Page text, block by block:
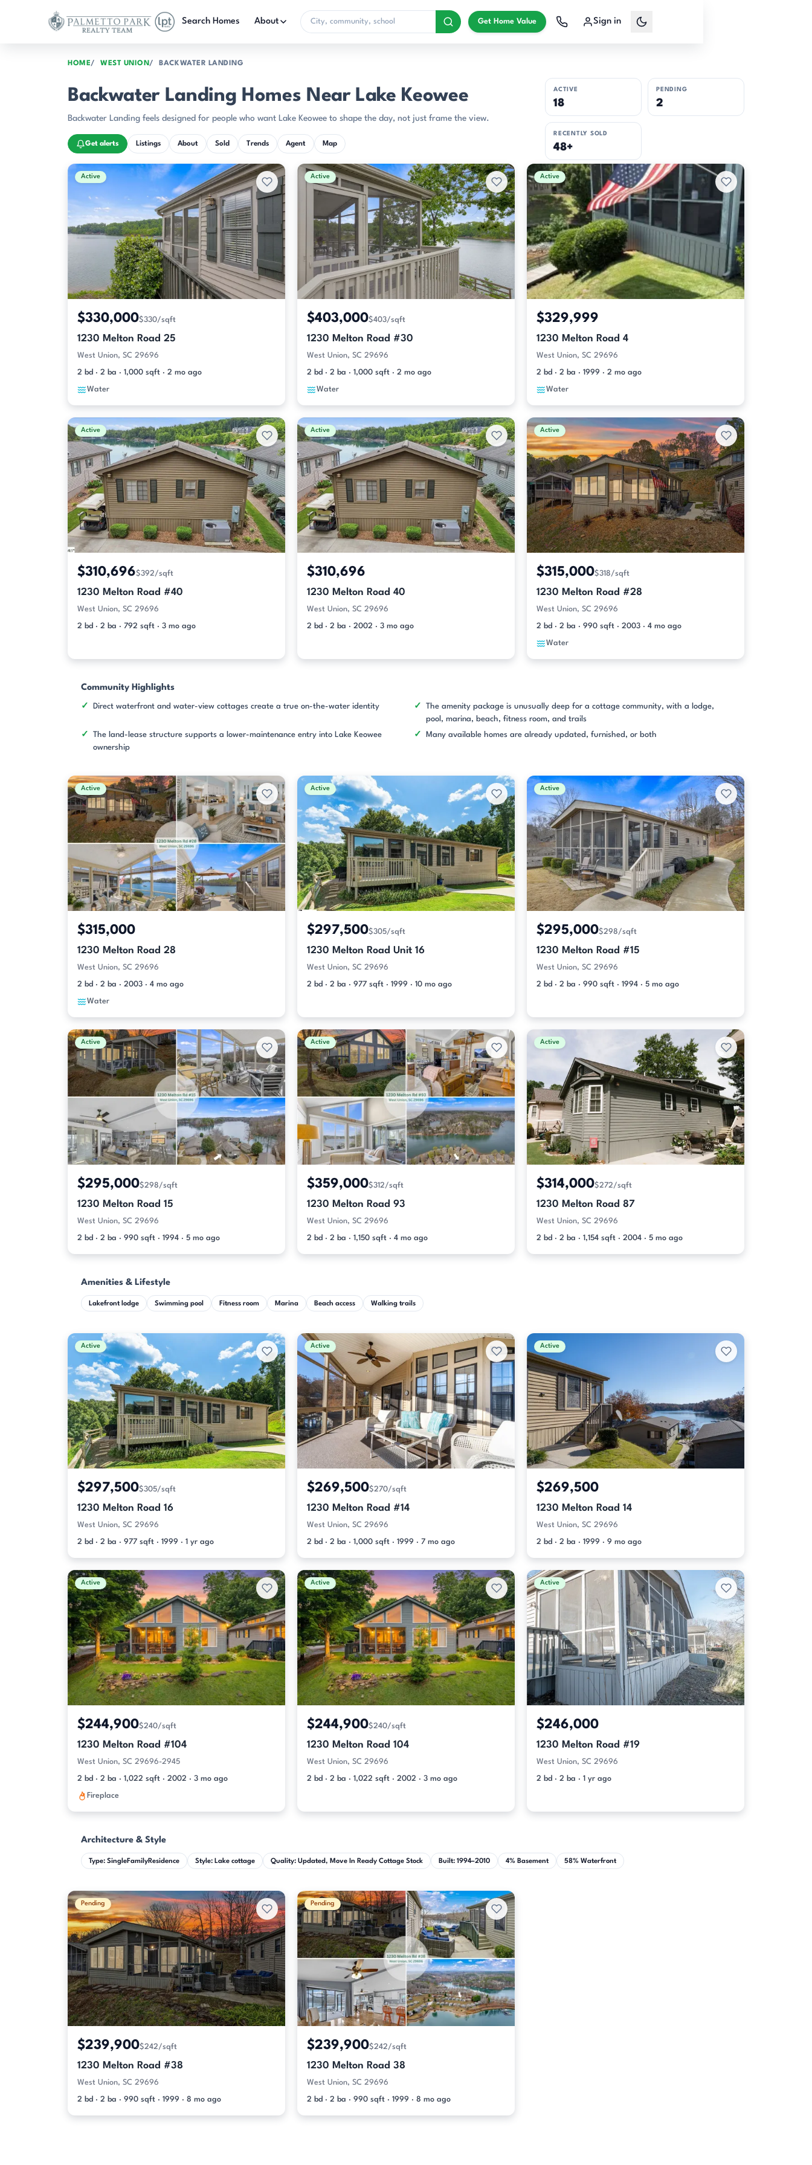
Search Homes
About Get Home Value Sign in
HOME WEST UNION BACKWATER LANDING
Backwater Landing Homes Near Lake Keowee
Backwater Landing feels designed for people who want Lake Keowee to shape the day, not just frame the view.
Get alerts Listings About Sold Trends Agent Map
ACTIVE
18
PENDING
2
RECENTLY SOLD
48+
Active & Pending Listings
Active
$330,000$330/sqft
1230 Melton Road 25
West Union, SC 29696
2 bd · 2 ba · 1,000 sqft · 2 mo ago
Water
Active
$403,000$403/sqft
1230 Melton Road #30
West Union, SC 29696
2 bd · 2 ba · 1,000 sqft · 2 mo ago
Water
Active
$329,999
1230 Melton Road 4
West Union, SC 29696
2 bd · 2 ba · 1999 · 2 mo ago
Water
Active
$310,696$392/sqft
1230 Melton Road #40
West Union, SC 29696
2 bd · 2 ba · 792 sqft · 3 mo ago
Active
$310,696
1230 Melton Road 40
West Union, SC 29696
2 bd · 2 ba · 2002 · 3 mo ago
Active
$315,000$318/sqft
1230 Melton Road #28
West Union, SC 29696
2 bd · 2 ba · 990 sqft · 2003 · 4 mo ago
Water
Community Highlights
Direct waterfront and water-view cottages create a true on-the-water identity
The amenity package is unusually deep for a cottage community, with a lodge,
pool, marina, beach, fitness room, and trails
The land-lease structure supports a lower-maintenance entry into Lake Keowee
ownership
Many available homes are already updated, furnished, or both
Active
$315,000
1230 Melton Road 28
West Union, SC 29696
2 bd · 2 ba · 2003 · 4 mo ago
Water
Active
$297,500$305/sqft
1230 Melton Road Unit 16
West Union, SC 29696
2 bd · 2 ba · 977 sqft · 1999 · 10 mo ago
Active
$295,000$298/sqft
1230 Melton Road #15
West Union, SC 29696
2 bd · 2 ba · 990 sqft · 1994 · 5 mo ago
Active
$295,000$298/sqft
1230 Melton Road 15
West Union, SC 29696
2 bd · 2 ba · 990 sqft · 1994 · 5 mo ago
Active
$359,000$312/sqft
1230 Melton Road 93
West Union, SC 29696
2 bd · 2 ba · 1,150 sqft · 4 mo ago
Active
$314,000$272/sqft
1230 Melton Road 87
West Union, SC 29696
2 bd · 2 ba · 1,154 sqft · 2004 · 5 mo ago
Amenities & Lifestyle
Lakefront lodge Swimming pool Fitness room Marina Beach access Walking trails
Active
$297,500$305/sqft
1230 Melton Road 16
West Union, SC 29696
2 bd · 2 ba · 977 sqft · 1999 · 1 yr ago
Active
$269,500$270/sqft
1230 Melton Road #14
West Union, SC 29696
2 bd · 2 ba · 1,000 sqft · 1999 · 7 mo ago
Active
$269,500
1230 Melton Road 14
West Union, SC 29696
2 bd · 2 ba · 1999 · 9 mo ago
Active
$244,900$240/sqft
1230 Melton Road #104
West Union, SC 29696-2945
2 bd · 2 ba · 1,022 sqft · 2002 · 3 mo ago
Fireplace
Active
$244,900$240/sqft
1230 Melton Road 104
West Union, SC 29696
2 bd · 2 ba · 1,022 sqft · 2002 · 3 mo ago
Active
$246,000
1230 Melton Road #19
West Union, SC 29696
2 bd · 2 ba · 1 yr ago
Architecture & Style
Type: SingleFamilyResidence Style: Lake cottage Quality: Updated, Move In Ready Cottage Stock Built: 1994–2010 4% Basement 58% Waterfront
Pending
$239,900$242/sqft
1230 Melton Road #38
West Union, SC 29696
2 bd · 2 ba · 990 sqft · 1999 · 8 mo ago
Pending
$239,900$242/sqft
1230 Melton Road 38
West Union, SC 29696
2 bd · 2 ba · 990 sqft · 1999 · 8 mo ago